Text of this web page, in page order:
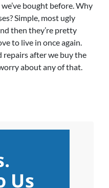
bought before. Why
Simple, most ugly
then they’re pretty
to live in once again.
repairs after we buy the
about any of that.